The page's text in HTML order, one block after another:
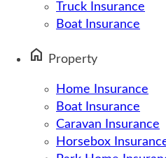
Truck Insurance
Boat Insurance
home Property
Home Insurance
Boat Insurance
Caravan Insurance
Horsebox